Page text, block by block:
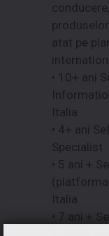
atat pe
• 10+ ani
Italia
• 4+ ani
Specialist
• 5 ani +
Italia
• 7 ani +